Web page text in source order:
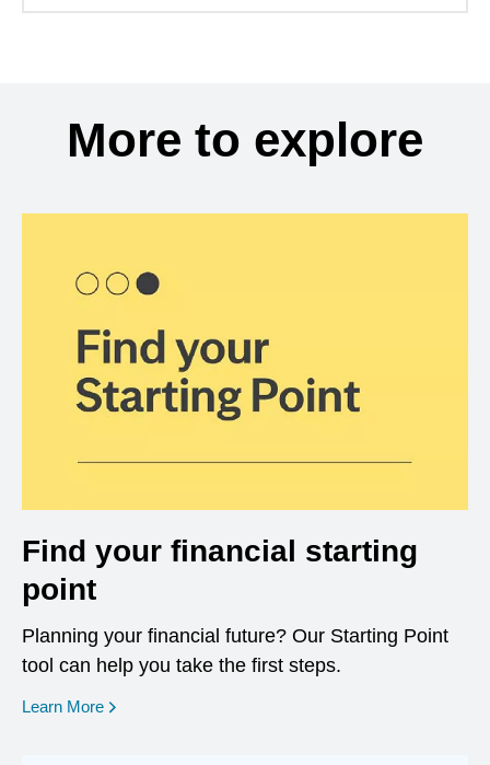
More to explore
Find your financial starting
point
Planning your financial future? Our Starting Point
tool can help you take the first steps.
Learn More opens in a new window